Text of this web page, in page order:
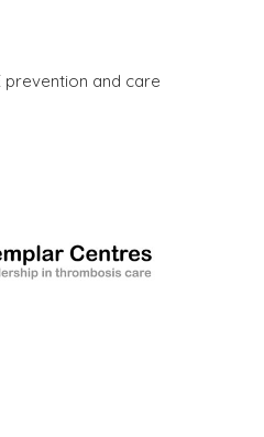
prevention and care